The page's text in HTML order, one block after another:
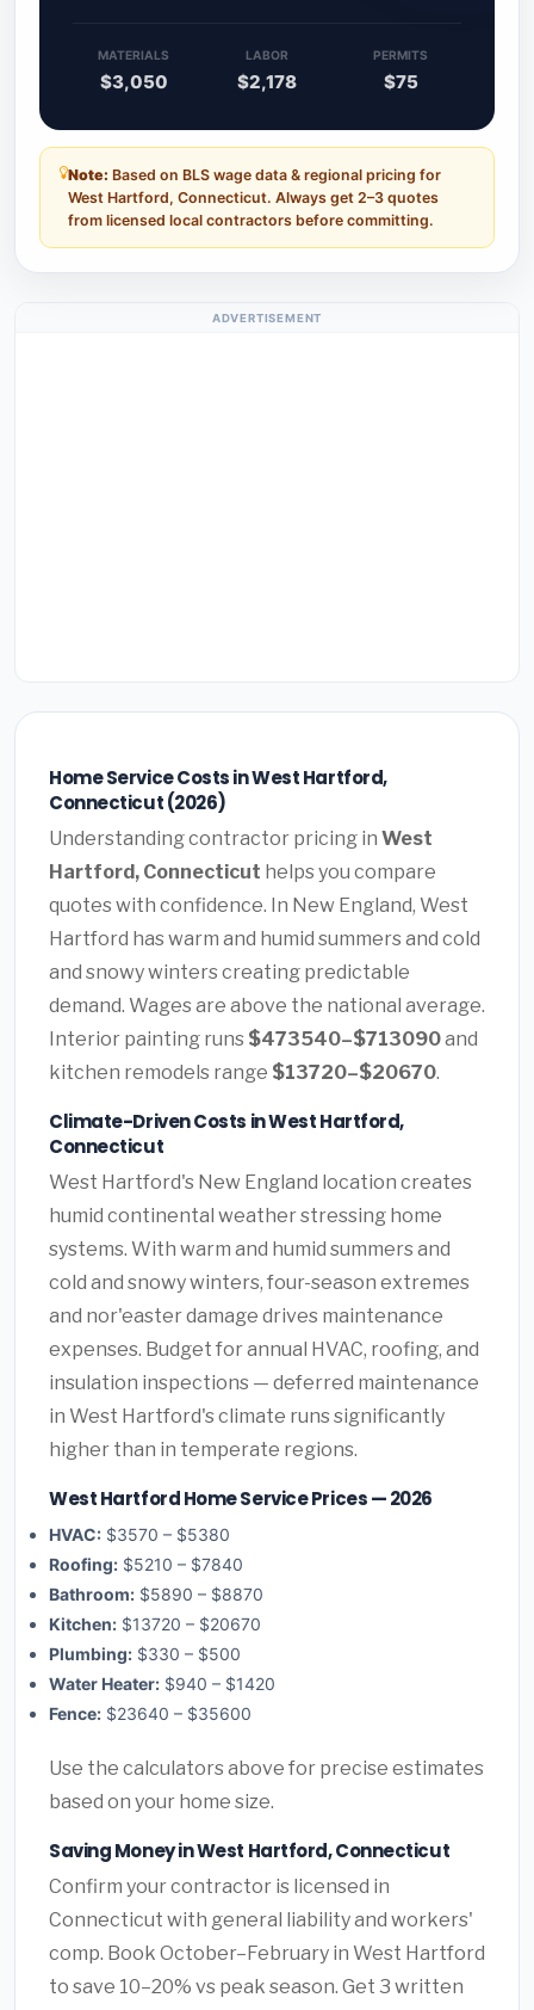
MATERIALS
$3,050
LABOR
$2,178
PERMITS
$75
Note: Based on BLS wage data & regional pricing for
West Hartford, Connecticut. Always get 2–3 quotes
from licensed local contractors before committing.
ADVERTISEMENT
Home Service Costs in West Hartford,
Connecticut (2026)
Understanding contractor pricing in West
Hartford, Connecticut helps you compare
quotes with confidence. In New England, West
Hartford has warm and humid summers and cold
and snowy winters creating predictable
demand. Wages are above the national average.
Interior painting runs $473540–$713090and
kitchen remodels range $13720–$20670.
Climate-Driven Costs in West Hartford,
Connecticut
West Hartford's New England location creates
humid continental weather stressing home
systems. With warm and humid summers and
cold and snowy winters, four-season extremes
and nor'easter damage drives maintenance
expenses. Budget for annual HVAC, roofing, and
insulation inspections — deferred maintenance
in West Hartford's climate runs significantly
higher than in temperate regions.
West Hartford Home Service Prices — 2026
HVAC: $3570 – $5380
Roofing: $5210 – $7840
Bathroom: $5890 – $8870
Kitchen: $13720 – $20670
Plumbing: $330 – $500
Water Heater: $940 – $1420
Fence: $23640 – $35600
Use the calculators above for precise estimates
based on your home size.
Saving Money in West Hartford, Connecticut
Confirm your contractor is licensed in
Connecticut with general liability and workers'
comp. Book October–February in West Hartford
to save 10–20% vs peak season. Get 3 written